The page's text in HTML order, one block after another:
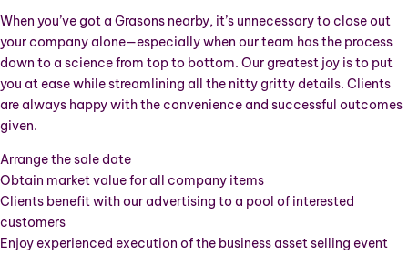
When you’ve got a Grasons nearby, it’s unnecessary to close out
your company alone—especially when our team has the process
down to a science from top to bottom. Our greatest joy is to put
you at ease while streamlining all the nitty gritty details. Clients
are always happy with the convenience and successful outcomes
given.
Arrange the sale date
Obtain market value for all company items
Clients benefit with our advertising to a pool of interested
customers
Enjoy experienced execution of the business asset selling event